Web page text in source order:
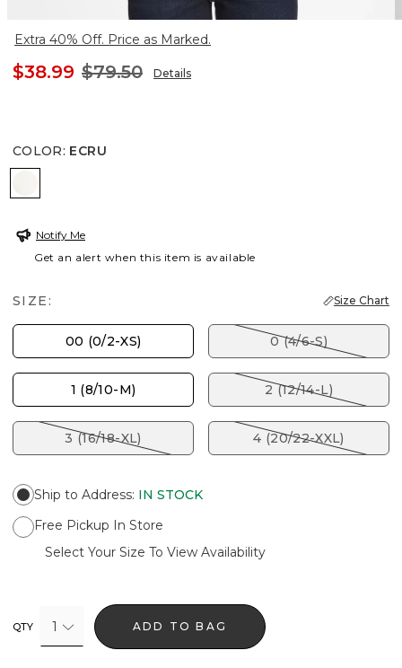
Extra 40% Off. Price as Marked.
$38.99 $79.50 Details
COLOR: ECRU
Notify Me
Get an alert when this item is available
SIZE: Size Chart
00 (0/2-XS) 0 (4/6-S)
1 (8/10-M) 2 (12/14-L)
3 (16/18-XL) 4 (20/22-XXL)
Ship to Address: IN STOCK
Free Pickup In Store
Select Your Size To View Availability
QTY 1 ADD TO BAG